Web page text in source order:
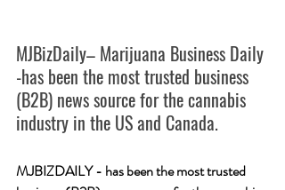
MJBizDaily– Marijuana Business Daily
-has been the most trusted business
(B2B) news source for the cannabis
industry in the US and Canada.
MJBIZDAILY - has been the most trusted